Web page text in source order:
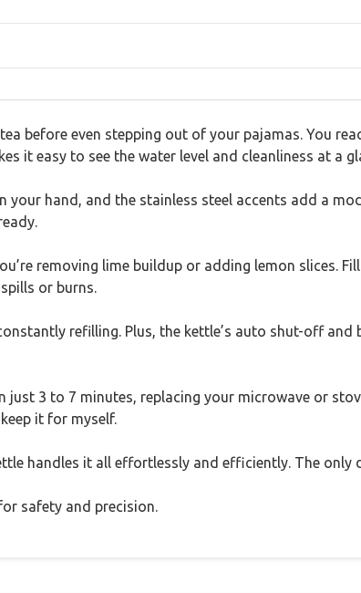
before even stepping out of your pajamas. You
it easy to see the water level and cleanliness at a
hand, and the stainless steel accents add a
removing lime buildup or adding lemon slices.
or burns.
refilling. Plus, the kettle’s auto shut-off
3 to 7 minutes, replacing your microwave or
it for myself.
handles it all effortlessly and efficiently. The only
safety and precision.